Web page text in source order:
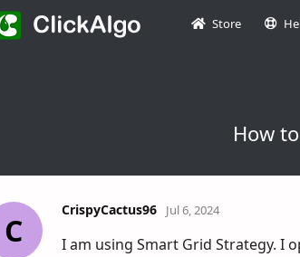
Store
How
C
CrispyCactus96 Jul 6, 2024
I am using Smart Grid Strategy. I